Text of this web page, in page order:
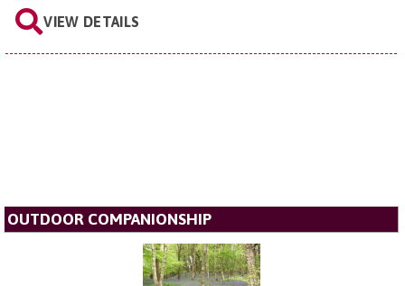
VIEW DETAILS
OUTDOOR COMPANIONSHIP